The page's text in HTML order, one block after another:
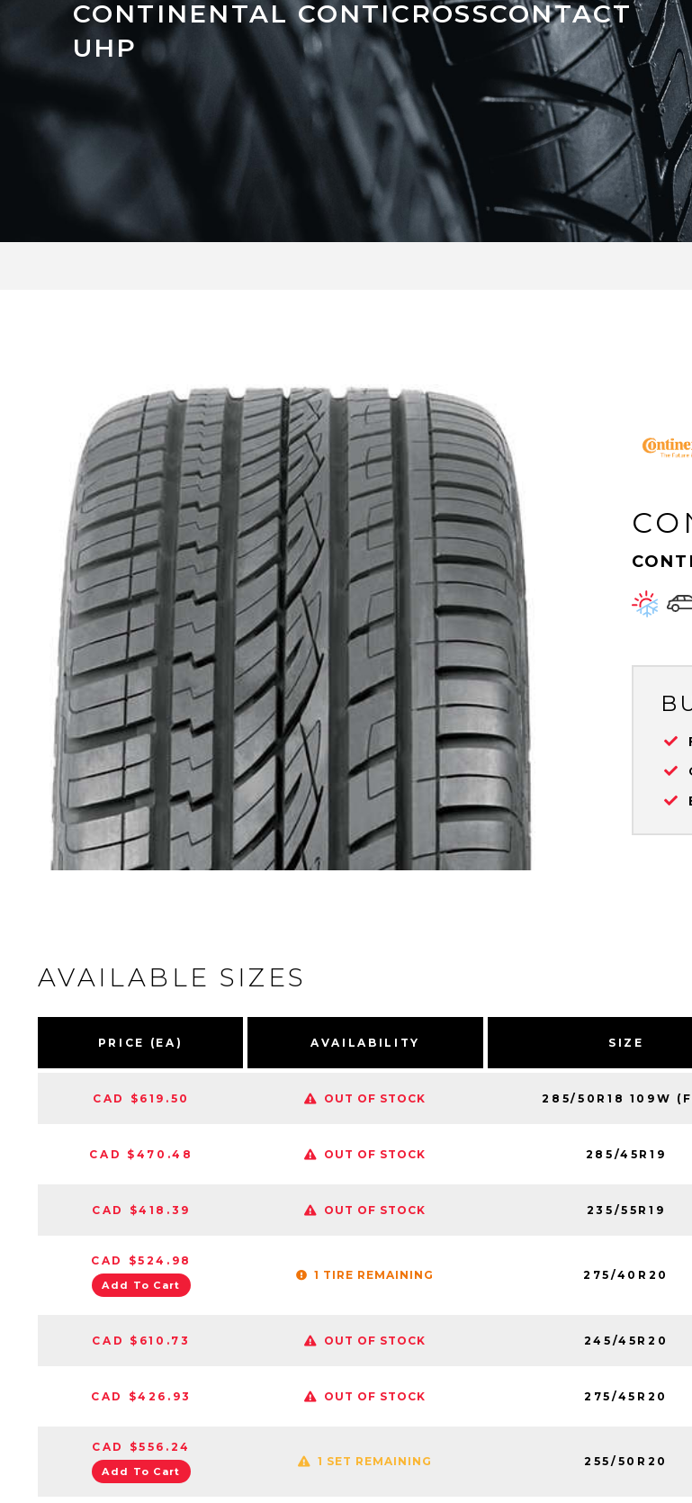
CONTINENTAL CONTICROSSCONTACT
UHP
AVAILABLE SIZES
PRICE (EA) AVAILABILITY SIZE
CAD $619.50 OUT OF STOCK 285/50R18 109W
CAD $470.48 OUT OF STOCK 285/45R19
CAD $418.39 OUT OF STOCK 235/55R19
CAD $524.98
Add To Cart
1 TIRE REMAINING 275/40R20
CAD $610.73 OUT OF STOCK 245/45R20
CAD $426.93 OUT OF STOCK 275/45R20
CAD $556.24
Add To Cart
1 SET REMAINING 255/50R20